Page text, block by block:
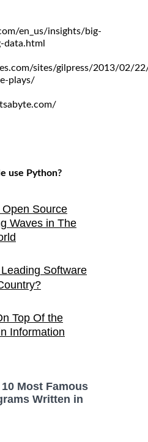
en_us/insights/big-
sites/gilpress/2013/02/
plays/
use Python?
Source
Waves in The
Software
Top Of the
Information
Most Famous
Written in